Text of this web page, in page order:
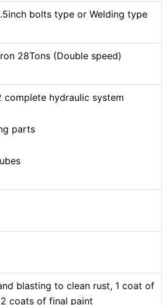
bolts type or Welding type
28Tons (Double speed)
complete hydraulic system
parts
blasting to clean rust, 1 coat of
coats of final paint
3 Axles End Dump Trailers